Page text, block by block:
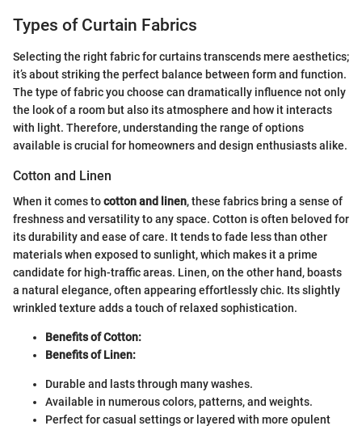
Types of Curtain Fabrics
Selecting the right fabric for curtains transcends mere aesthetics;
it’s about striking the perfect balance between form and function.
The type of fabric you choose can dramatically influence not only
the look of a room but also its atmosphere and how it interacts
with light. Therefore, understanding the range of options
available is crucial for homeowners and design enthusiasts alike.
Cotton and Linen
When it comes tocotton and linen, these fabrics bring a sense of
freshness and versatility to any space. Cotton is often beloved for
its durability and ease of care. It tends to fade less than other
materials when exposed to sunlight, which makes it a prime
candidate for high-traffic areas. Linen, on the other hand, boasts
a natural elegance, often appearing effortlessly chic. Its slightly
wrinkled texture adds a touch of relaxed sophistication.
Benefits of Cotton:
Benefits of Linen:
Durable and lasts through many washes.
Available in numerous colors, patterns, and weights.
Perfect for casual settings or layered with more opulent